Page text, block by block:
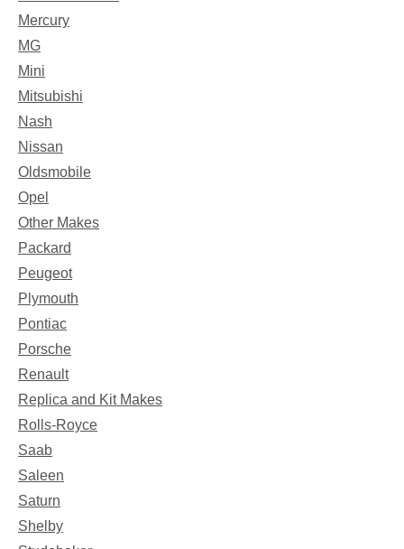
Mercury
MG
Mini
Mitsubishi
Nash
Nissan
Oldsmobile
Opel
Other Makes
Packard
Peugeot
Plymouth
Pontiac
Porsche
Renault
Replica and Kit Makes
Rolls-Royce
Saab
Saleen
Saturn
Shelby